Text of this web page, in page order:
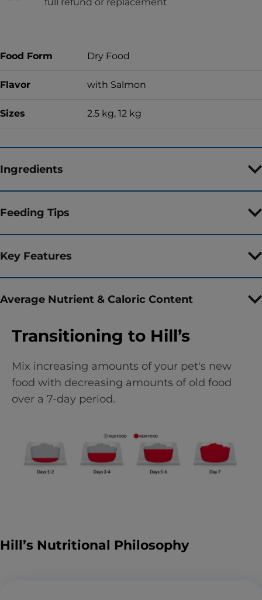
Food Form Dry Food
Flavor with Salmon
Sizes 2.5 kg, 12 kg
Ingredients
Feeding Tips
Key Features
Average Nutrient & Caloric Content
Transitioning to Hill’s
Mix increasing amounts of your pet's new
food with decreasing amounts of old food
over a 7-day period.
Hill’s Nutritional Philosophy